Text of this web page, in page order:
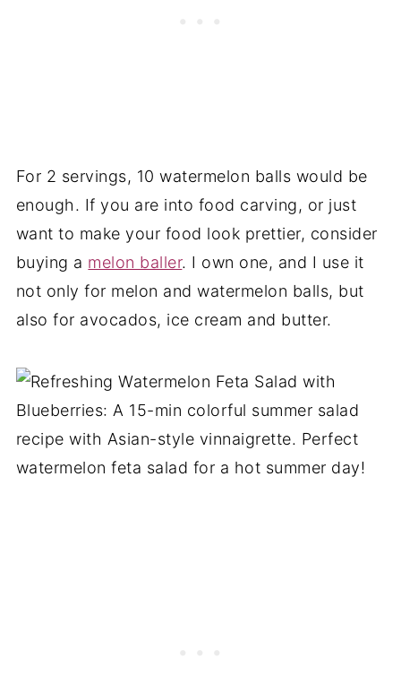
For 2 servings, 10 watermelon balls would be
enough. If you are into food carving, or just
want to make your food look prettier, consider
buying a melon baller. I own one, and I use it
not only for melon and watermelon balls, but
also for avocados, ice cream and butter.